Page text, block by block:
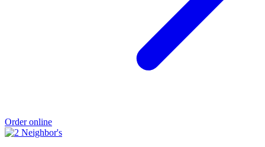
Order online